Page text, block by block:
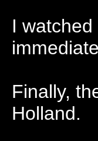
I
Finally,
Holland.